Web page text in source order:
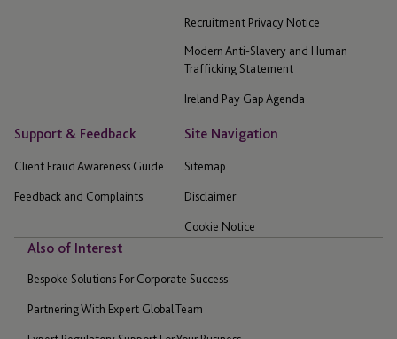
Recruitment Privacy Notice
Modern Anti-Slavery and Human
Trafficking Statement
Ireland Pay Gap Agenda
Support & Feedback
Client Fraud Awareness Guide
Feedback and Complaints
Site Navigation
Sitemap
Disclaimer
Cookie Notice
Also of Interest
Bespoke Solutions For Corporate Success
Partnering With Expert Global Team